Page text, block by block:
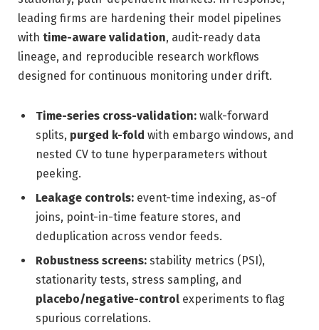
leading firms are hardening their model pipelines
with time-aware validation, audit-ready data
lineage, and reproducible research workflows
designed for continuous monitoring under drift.
Time-series cross-validation: walk-forward
splits, purged k-fold with embargo windows, and
nested CV to tune hyperparameters without
peeking.
Leakage controls: event-time indexing, as-of
joins, point-in-time feature stores, and
deduplication across vendor feeds.
Robustness screens: stability metrics (PSI),
stationarity tests, stress sampling, and
placebo/negative-control experiments to flag
spurious correlations.